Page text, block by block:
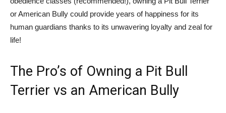
or American Bully could provide years of happiness for its
human guardians thanks to its unwavering loyalty and zeal for
life!
The Pro’s of Owning a Pit Bull
Terrier vs an American Bully